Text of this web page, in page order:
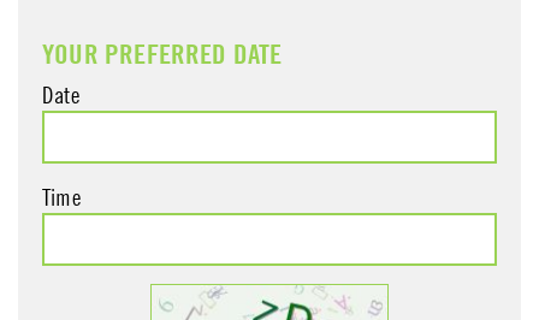
YOUR PREFERRED DATE
Date
Time